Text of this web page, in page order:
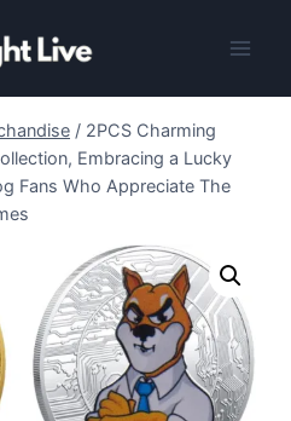
/ 2PCS Charming
Embracing a Lucky
Fans Who Appreciate The